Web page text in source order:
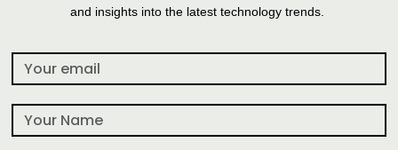
and insights into the latest technology trends.